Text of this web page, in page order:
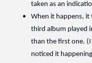
taken as an
When it happens, it
third album played
than the first one.
noticed it